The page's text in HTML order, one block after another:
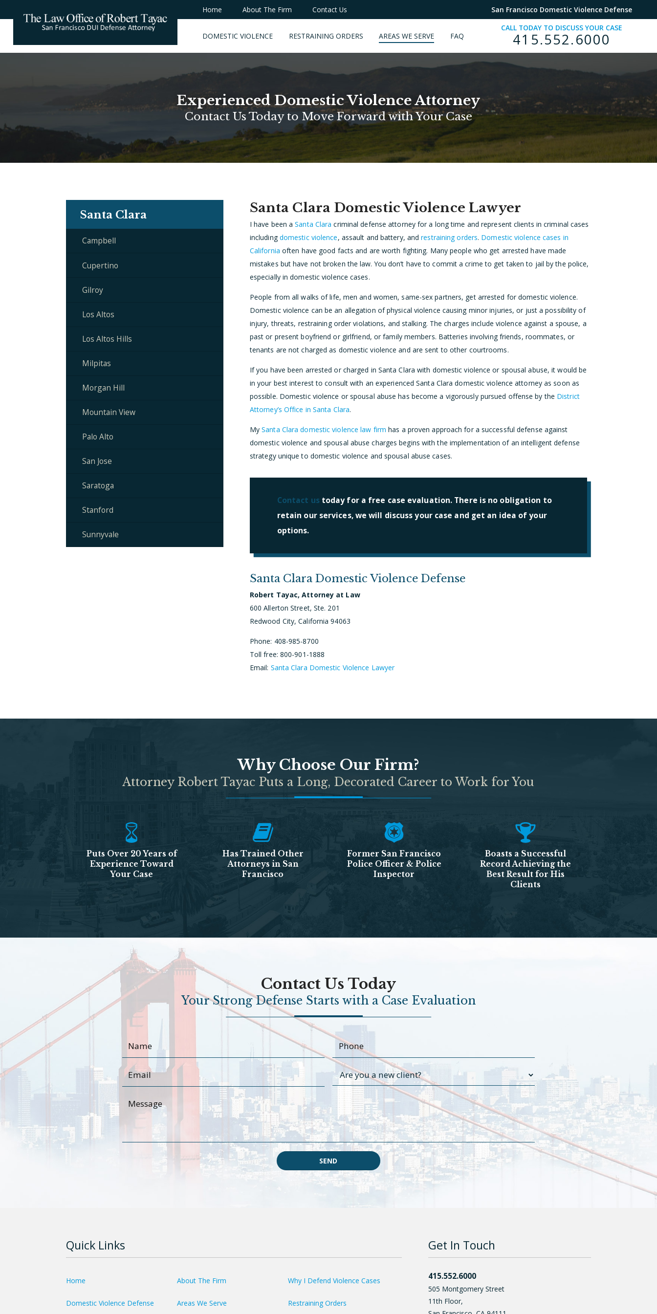
Home About The Firm Contact Us San Francisco Domestic Violence Defense
DOMESTIC VIOLENCE RESTRAINING ORDERS AREAS WE SERVE FAQ
CALL TODAY TO DISCUSS YOUR CASE
415.552.6000
Experienced Domestic Violence Attorney
Contact Us Today to Move Forward with Your Case
Santa Clara Domestic Violence Lawyer
I have been aSanta Clara criminal defense attorney for a long time and represent clients in criminal cases
includingdomestic violence, assault and battery, andrestraining orders. Domestic violence cases in
California often have good facts and are worth fighting. Many people who get arrested have made
mistakes but have not broken the law. You don’t have to commit a crime to get taken to jail by the police,
especially in domestic violence cases.
People from all walks of life, men and women, same-sex partners, get arrested for domestic violence.
Domestic violence can be an allegation of physical violence causing minor injuries, or just a possibility of
injury, threats, restraining order violations, and stalking. The charges include violence against a spouse, a
past or present boyfriend or girlfriend, or family members. Batteries involving friends, roommates, or
tenants are not charged as domestic violence and are sent to other courtrooms.
If you have been arrested or charged in Santa Clara with domestic violence or spousal abuse, it would be
in your best interest to consult with an experienced Santa Clara domestic violence attorney as soon as
possible. Domestic violence or spousal abuse has become a vigorously pursued offense by the District
Attorney’s Office in Santa Clara.
MySanta Clara domestic violence law firm has a proven approach for a successful defense against
domestic violence and spousal abuse charges begins with the implementation of an intelligent defense
strategy unique to domestic violence and spousal abuse cases.
Contact ustoday for a free case evaluation. There is no obligation to
retain our services, we will discuss your case and get an idea of your
options.
Santa Clara Domestic Violence Defense
Robert Tayac, Attorney at Law
600 Allerton Street, Ste. 201
Redwood City, California 94063
Phone: 408-985-8700
Toll free: 800-901-1888
Email: Santa Clara Domestic Violence Lawyer
Santa Clara
Campbell
Cupertino
Gilroy
Los Altos
Los Altos Hills
Milpitas
Morgan Hill
Mountain View
Palo Alto
San Jose
Saratoga
Stanford
Sunnyvale
Why Choose Our Firm?
Attorney Robert Tayac Puts a Long, Decorated Career to Work for You
Puts Over 20 Years of
Experience Toward
Your Case
Has Trained Other
Attorneys in San
Francisco
Former San Francisco
Police Officer & Police
Inspector
Boasts a Successful
Record Achieving the
Best Result for His
Clients
Contact Us Today
Your Strong Defense Starts with a Case Evaluation
SEND
Quick Links
Home About The Firm Why I Defend Violence Cases
Domestic Violence Defense Areas We Serve Restraining Orders
Get In Touch
415.552.6000
505 Montgomery Street
11th Floor,